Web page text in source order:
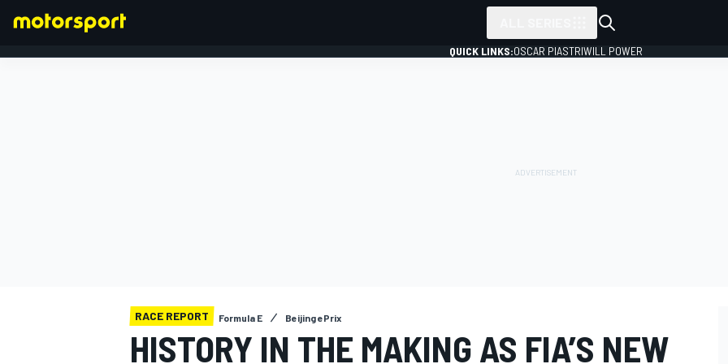
QUICK LINKS:OSCAR PIASTRIWILL POWER
RACE REPORT Formula E Beijing ePrix
HISTORY IN THE MAKING AS FIA’S NEW